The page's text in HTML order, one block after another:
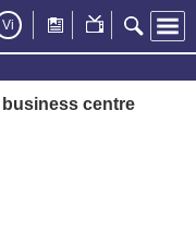
Vi
centre